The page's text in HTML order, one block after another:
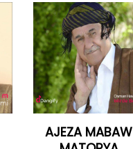
AJEZA MABAW